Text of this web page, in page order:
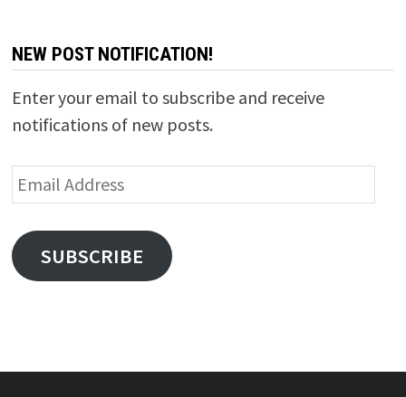
NEW POST NOTIFICATION!
Enter your email to subscribe and receive
notifications of new posts.
Email
Address
SUBSCRIBE